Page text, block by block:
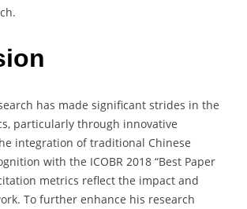
has made significant strides in the
particularly through innovative
integration of traditional Chinese
with the ICOBR 2018 “Best Paper
metrics reflect the impact and
To further enhance his research